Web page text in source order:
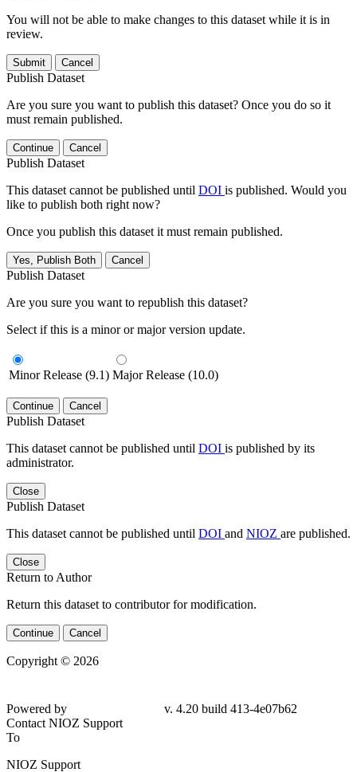
You will not be able to make changes to this dataset while it is in
review.
Submit Cancel
Publish Dataset
Are you sure you want to publish this dataset? Once you do so it
must remain published.
Continue Cancel
Publish Dataset
This dataset cannot be published until DOI is published. Would you
like to publish both right now?
Once you publish this dataset it must remain published.
Yes, Publish Both Cancel
Publish Dataset
Are you sure you want to republish this dataset?
Select if this is a minor or major version update.
Minor Release (9.1) Major Release (10.0)
Continue Cancel
Publish Dataset
This dataset cannot be published until DOI is published by its
administrator.
Close
Publish Dataset
This dataset cannot be published until DOI and NIOZ are published.
Close
Return to Author
Return this dataset to contributor for modification.
Continue Cancel
Copyright © 2026
Powered by
v. 4.20 build 413-4e07b62
Contact NIOZ Support
To
NIOZ Support